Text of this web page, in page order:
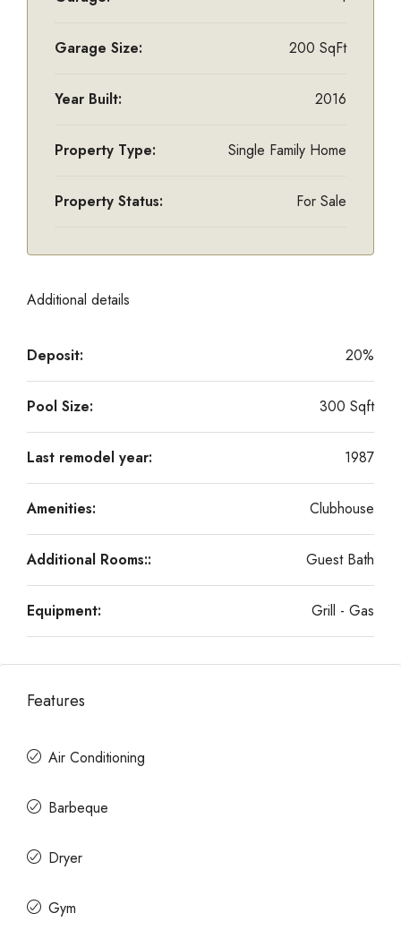
Garage Size: 200 SqFt
Year Built: 2016
Property Type: Single Family Home
Property Status: For Sale
Additional details
Deposit: 20%
Pool Size: 300 Sqft
Last remodel year: 1987
Amenities: Clubhouse
Additional Rooms:: Guest Bath
Equipment: Grill - Gas
Features
Air Conditioning
Barbeque
Dryer
Gym